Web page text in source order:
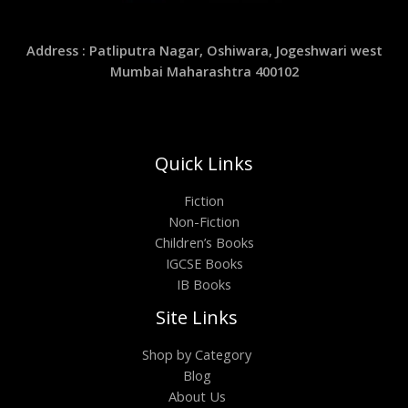
Address : Patliputra Nagar, Oshiwara, Jogeshwari west
Mumbai Maharashtra 400102
Quick Links
Fiction
Non-Fiction
Children’s Books
IGCSE Books
IB Books
Site Links
Shop by Category
Blog
About Us